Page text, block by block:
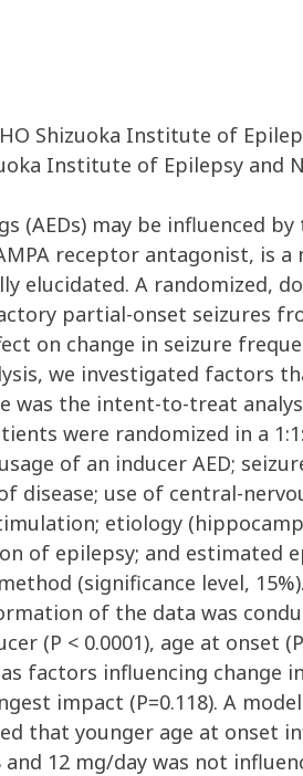
Shizuoka Institute of
Institute of Epilepsy and
(AEDs) may be influenced
receptor antagonist, is
A randomized,
partial-onset seizures
on change in seizure
we investigated factors
the intent-to-treat
were randomized in a
of an inducer AED;
disease; use of central-
etiology
of epilepsy; and estimated
(significance level,
of the data was
(P < 0.0001), age at onset
as factors influencing
impact (P=0.118). A
that younger age at onset
12 mg/day was not